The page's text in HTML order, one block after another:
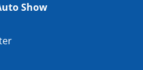
Show